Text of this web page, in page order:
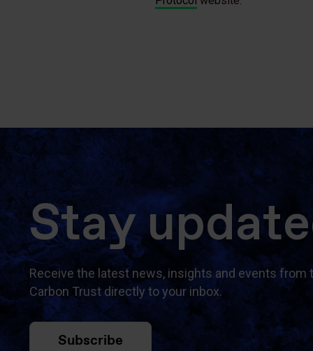
Stay
Receive the latest news, insights and events from
Carbon Trust directly to your inbox.
Subscribe